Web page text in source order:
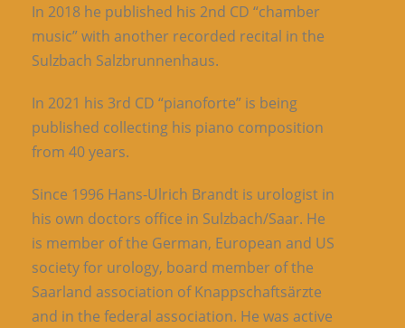
In 2018 he published his 2nd CD “chamber
music” with another recorded recital in the
Sulzbach Salzbrunnenhaus.
In 2021 his 3rd CD “pianoforte” is being
published collecting his piano composition
from 40 years.
Since 1996 Hans-Ulrich Brandt is urologist in
his own doctors office in Sulzbach/Saar. He
is member of the German, European and US
society for urology, board member of the
Saarland association of Knappschaftsärzte
and in the federal association. He was active